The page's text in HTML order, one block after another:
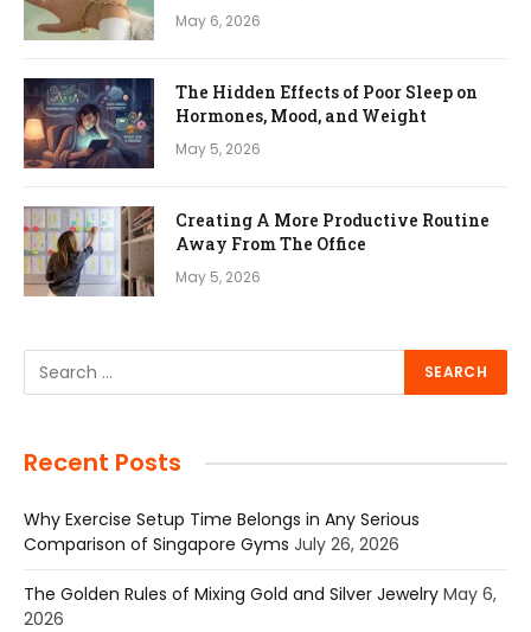
May 6, 2026
The Hidden Effects of Poor Sleep on
Hormones, Mood, and Weight
May 5, 2026
Creating A More Productive Routine
Away From The Office
May 5, 2026
Recent Posts
Why Exercise Setup Time Belongs in Any Serious
Comparison of Singapore Gyms July 26, 2026
The Golden Rules of Mixing Gold and Silver Jewelry May 6,
2026